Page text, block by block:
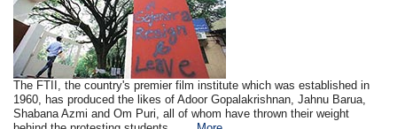
The FTII, the country's premier film institute which was established in
1960, has produced the likes of Adoor Gopalakrishnan, Jahnu Barua,
Shabana Azmi and Om Puri, all of whom have thrown their weight